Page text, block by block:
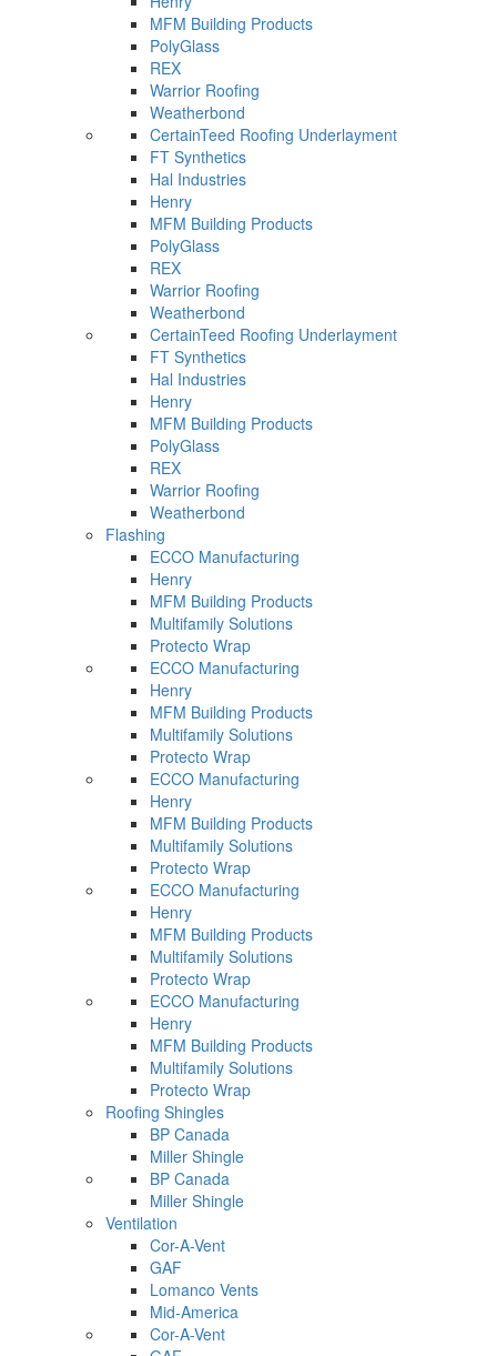
MFM Building Products
PolyGlass
REX
Warrior Roofing
Weatherbond
CertainTeed Roofing Underlayment
FT Synthetics
Hal Industries
Henry
MFM Building Products
PolyGlass
REX
Warrior Roofing
Weatherbond
CertainTeed Roofing Underlayment
FT Synthetics
Hal Industries
Henry
MFM Building Products
PolyGlass
REX
Warrior Roofing
Weatherbond
Flashing
ECCO Manufacturing
Henry
MFM Building Products
Multifamily Solutions
Protecto Wrap
ECCO Manufacturing
Henry
MFM Building Products
Multifamily Solutions
Protecto Wrap
ECCO Manufacturing
Henry
MFM Building Products
Multifamily Solutions
Protecto Wrap
ECCO Manufacturing
Henry
MFM Building Products
Multifamily Solutions
Protecto Wrap
ECCO Manufacturing
Henry
MFM Building Products
Multifamily Solutions
Protecto Wrap
Roofing Shingles
BP Canada
Miller Shingle
BP Canada
Miller Shingle
Ventilation
Cor-A-Vent
GAF
Lomanco Vents
Mid-America
Cor-A-Vent